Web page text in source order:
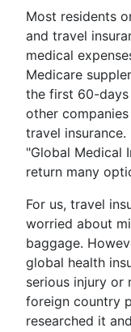
Most residents
and travel
medical
Medicare
the first 60-days
other
travel
"Global Medical
return many
For us, travel
worried about
baggage.
global health
serious injury or
foreign country
researched it